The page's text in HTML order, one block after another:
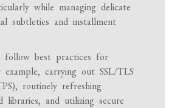
while managing delicate
subtleties and installment
follow best practices for
carrying out SSL/TLS
routinely refreshing
libraries, and utilizing secure